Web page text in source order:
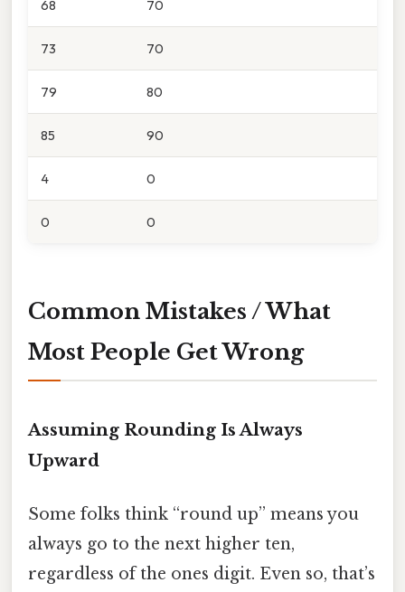
68 70
73 70
79 80
85 90
4 0
0 0
Common Mistakes / What
Most People Get Wrong
Assuming Rounding Is Always
Upward
Some folks think “round up” means you
always go to the next higher ten,
regardless of the ones digit. Even so, that’s